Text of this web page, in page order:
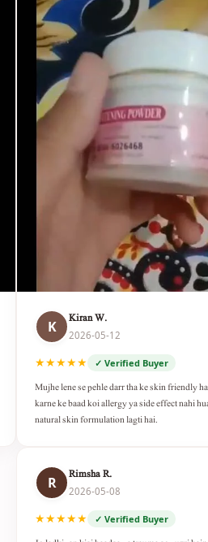
K Kiran W.
2026-05-12
★★★★★ ✓ Verified Buyer
Mujhe lene se pehle darr tha ke skin friendly
karne ke baad koi allergy ya side effect nahi
natural skin formulation lagti hai.
R Rimsha R.
2026-05-08
★★★★★ ✓ Verified Buyer